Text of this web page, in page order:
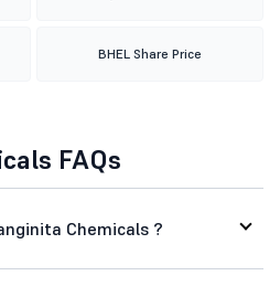
BHEL Share Price
FAQs
Chemicals ?